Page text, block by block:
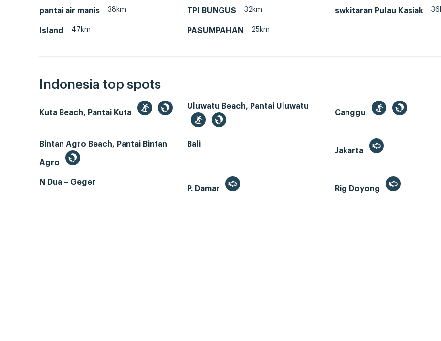
pantai air manis 38km TPI BUNGUS 32km swkitaran Pulau Kasiak
Island 47km PASUMPAHAN 25km
Indonesia top spots
Kuta Beach, Pantai Kuta
Uluwatu Beach, Pantai Uluwatu
Canggu
Bintan Agro Beach, Pantai Bintan
Agro
Bali
Jakarta
N Dua – Geger
P. Damar
Rig Doyong